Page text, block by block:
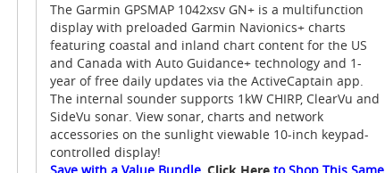
The Garmin GPSMAP 1042xsv GN+ is a multifunction
display with preloaded Garmin Navionics+ charts
featuring coastal and inland chart content for the US
and Canada with Auto Guidance+ technology and 1-
year of free daily updates via the ActiveCaptain app.
The internal sounder supports 1kW CHIRP, ClearVu and
SideVu sonar. View sonar, charts and network
accessories on the sunlight viewable 10-inch keypad-
controlled display!